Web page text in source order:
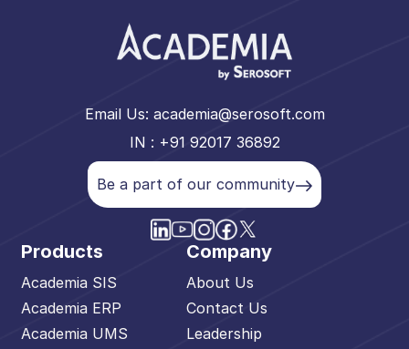
Email Us: academia@serosoft.com
IN : +91 92017 36892
Be a part of our community
Products
Academia SIS
Academia ERP
Academia UMS
Company
About Us
Contact Us
Leadership